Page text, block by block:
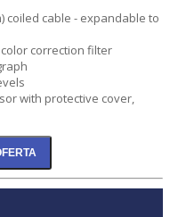
coiled cable - expandable to
correction filter
with protective cover,